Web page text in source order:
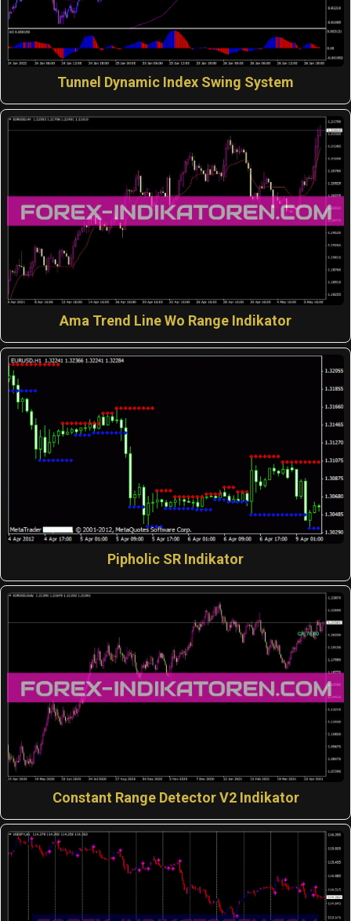
Tunnel Dynamic Index Swing System
Ama Trend Line Wo Range Indikator
Pipholic SR Indikator
Constant Range Detector V2 Indikator